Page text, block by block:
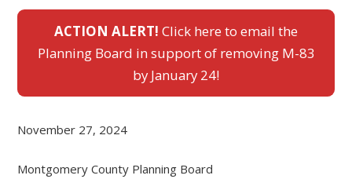
ACTION ALERT! Click here to email the
Planning Board in support of removing M-83
by January 24!
November 27, 2024
Montgomery County Planning Board